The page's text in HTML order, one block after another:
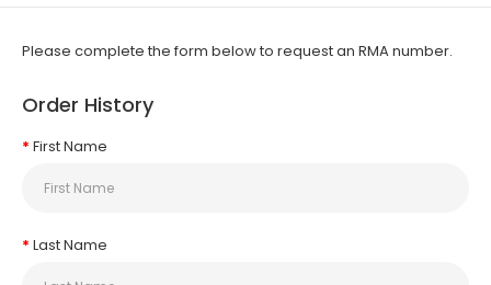
Please complete the form below to request an RMA number.
Order History
First Name
Last Name